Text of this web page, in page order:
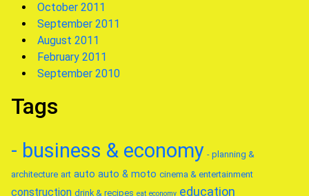
October 2011
September 2011
August 2011
February 2011
September 2010
Tags
- business & economy - planning &
architecture art auto auto & moto cinema & entertainment
construction drink & recipes eat economy education